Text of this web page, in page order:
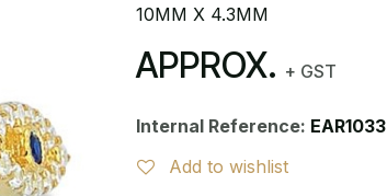
10MM X 4.3MM
APPROX. + GST
Internal Reference: EAR1033
Add to wishlist